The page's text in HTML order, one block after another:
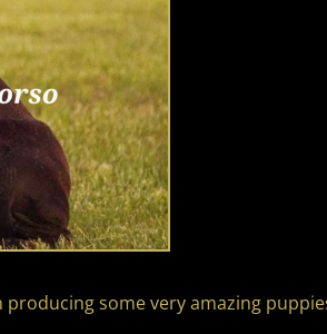
producing some very amazing